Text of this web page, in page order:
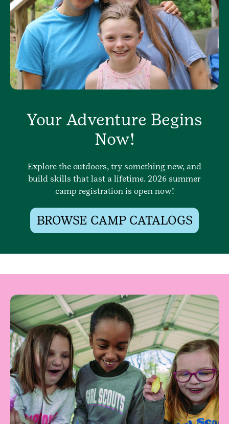
Your Adventure Begins
Now!
Explore the outdoors, try something new, and
build skills that last a lifetime. 2026 summer
camp registration is open now!
BROWSE CAMP CATALOGS